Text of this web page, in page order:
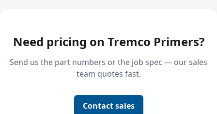
Need pricing on Tremco Primers?
Send us the part numbers or the job spec — our sales
team quotes fast.
Contact sales